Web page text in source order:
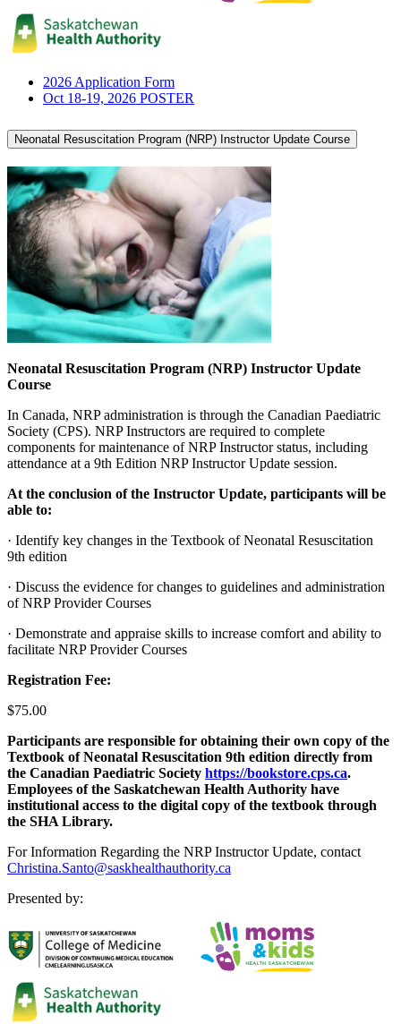
2026 Application Form
Oct 18-19, 2026 POSTER
Neonatal Resuscitation Program (NRP) Instructor Update Course
Neonatal Resuscitation Program (NRP) Instructor Update
Course
In Canada, NRP administration is through the Canadian Paediatric
Society (CPS). NRP Instructors are required to complete
components for maintenance of NRP Instructor status, including
attendance at a 9th Edition NRP Instructor Update session.
At the conclusion of the Instructor Update, participants will be
able to:
· Identify key changes in the Textbook of Neonatal Resuscitation
9th edition
· Discuss the evidence for changes to guidelines and administration
of NRP Provider Courses
· Demonstrate and appraise skills to increase comfort and ability to
facilitate NRP Provider Courses
Registration Fee:
$75.00
Participants are responsible for obtaining their own copy of the
Textbook of Neonatal Resuscitation 9th edition directly from
the Canadian Paediatric Society https://bookstore.cps.ca.
Employees of the Saskatchewan Health Authority have
institutional access to the digital copy of the textbook through
the SHA Library.
For Information Regarding the NRP Instructor Update, contact
Christina.Santo@saskhealthauthority.ca
Presented by: